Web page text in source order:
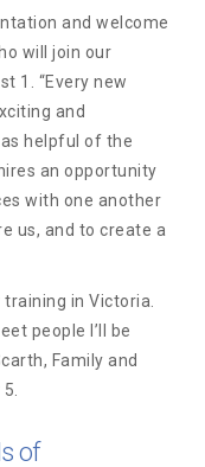
and welcome
will join our
1. “Every new
and
helpful of the
an opportunity
with one another
us, and to create a
in Victoria.
people I’ll be
Family and
of